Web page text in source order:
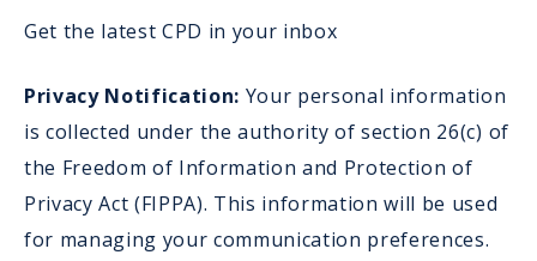
Get the latest CPD in your inbox
Privacy Notification: Your personal information
is collected under the authority of section 26(c) of
the Freedom of Information and Protection of
Privacy Act (FIPPA). This information will be used
for managing your communication preferences.